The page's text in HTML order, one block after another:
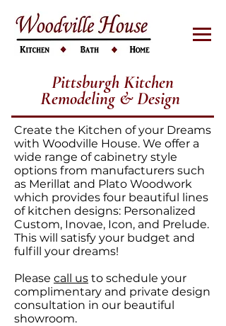
Pittsburgh Kitchen
Remodeling & Design
Create the Kitchen of your Dreams
with Woodville House. We offer a
wide range of cabinetry style
options from manufacturers such
as Merillat and Plato Woodwork
which provides four beautiful lines
of kitchen designs: Personalized
Custom, Inovae, Icon, and Prelude.
This will satisfy your budget and
fulfill your dreams!
Please call us to schedule your
complimentary and private design
consultation in our beautiful
showroom.